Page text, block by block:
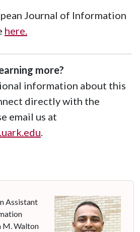
Journal of Information
here.
more?
information about this
directly with the
email us at
Assistant
M. Walton